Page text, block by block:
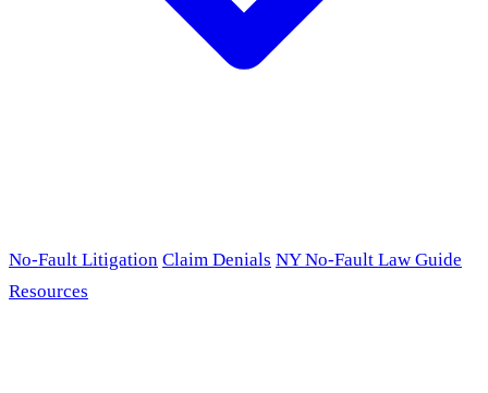
No-Fault Litigation Claim Denials NY No-Fault Law Guide
Resources